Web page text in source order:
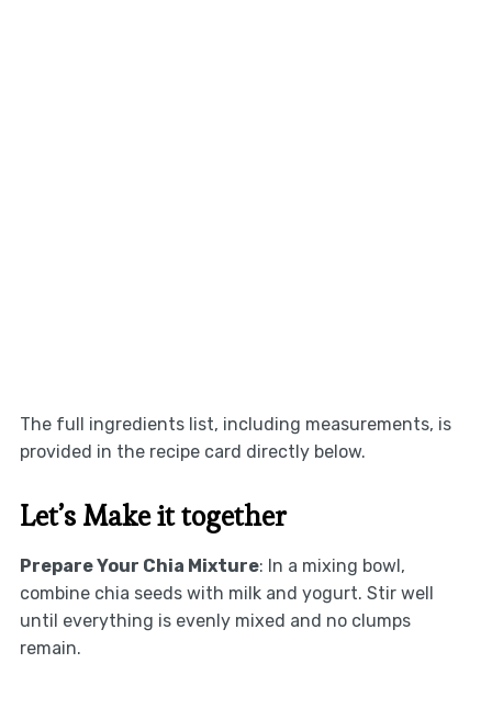
The full ingredients list, including measurements, is
provided in the recipe card directly below.
Let’s Make it together
Prepare Your Chia Mixture: In a mixing bowl,
combine chia seeds with milk and yogurt. Stir well
until everything is evenly mixed and no clumps
remain.